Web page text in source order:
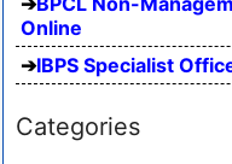
Online
IBPS Specialist
Categories